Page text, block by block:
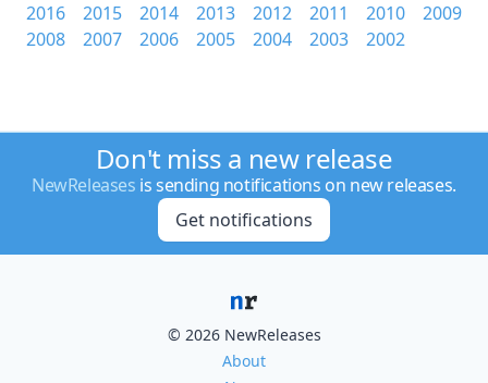
2016
2015 2014 2013 2012 2011 2010
2009
2008
2007 2006 2005 2004 2003 2002
Don't miss a new release
NewReleases is sending notifications on new releases.
Get notifications
© 2026 NewReleases
About